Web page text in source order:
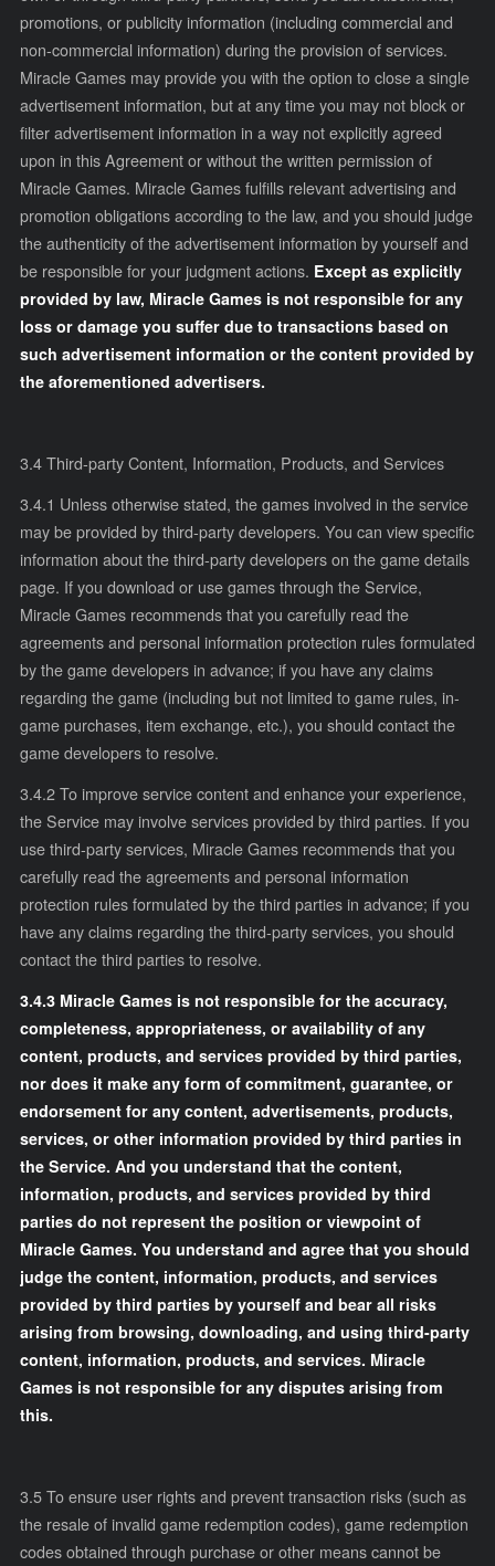
promotions, or publicity information (including commercial and
non-commercial information) during the provision of services.
Miracle Games may provide you with the option to close a single
advertisement information, but at any time you may not block or
filter advertisement information in a way not explicitly agreed
upon in this Agreement or without the written permission of
Miracle Games. Miracle Games fulfills relevant advertising and
promotion obligations according to the law, and you should judge
the authenticity of the advertisement information by yourself and
be responsible for your judgment actions. Except as explicitly
provided by law, Miracle Games is not responsible for any
loss or damage you suffer due to transactions based on
such advertisement information or the content provided by
the aforementioned advertisers.
3.4 Third-party Content, Information, Products, and Services
3.4.1 Unless otherwise stated, the games involved in the service
may be provided by third-party developers. You can view specific
information about the third-party developers on the game details
page. If you download or use games through the Service,
Miracle Games recommends that you carefully read the
agreements and personal information protection rules formulated
by the game developers in advance; if you have any claims
regarding the game (including but not limited to game rules, in-
game purchases, item exchange, etc.), you should contact the
game developers to resolve.
3.4.2 To improve service content and enhance your experience,
the Service may involve services provided by third parties. If you
use third-party services, Miracle Games recommends that you
carefully read the agreements and personal information
protection rules formulated by the third parties in advance; if you
have any claims regarding the third-party services, you should
contact the third parties to resolve.
3.4.3 Miracle Games is not responsible for the accuracy,
completeness, appropriateness, or availability of any
content, products, and services provided by third parties,
nor does it make any form of commitment, guarantee, or
endorsement for any content, advertisements, products,
services, or other information provided by third parties in
the Service. And you understand that the content,
information, products, and services provided by third
parties do not represent the position or viewpoint of
Miracle Games. You understand and agree that you should
judge the content, information, products, and services
provided by third parties by yourself and bear all risks
arising from browsing, downloading, and using third-party
content, information, products, and services. Miracle
Games is not responsible for any disputes arising from
this.
3.5 To ensure user rights and prevent transaction risks (such as
the resale of invalid game redemption codes), game redemption
codes obtained through purchase or other means cannot be